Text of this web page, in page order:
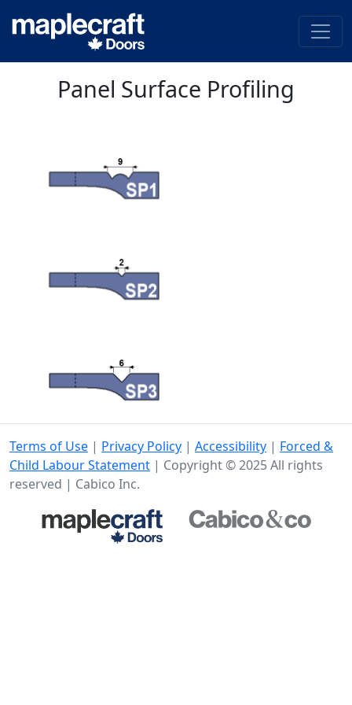
Panel Surface Profiling
Terms of Use | Privacy Policy | Accessibility | Forced &
Child Labour Statement | Copyright © 2025 All rights
reserved | Cabico Inc.